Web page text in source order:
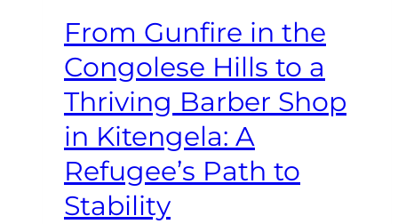
for
my
rights.
From Gunfire in the
Congolese Hills to a
Thriving Barber Shop
in Kitengela: A
Refugee’s Path to
Stability